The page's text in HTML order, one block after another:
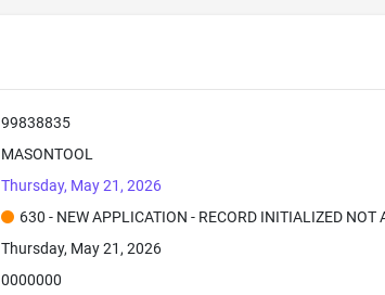
99838835
MASONTOOL
Thursday, May 21, 2026
630 - NEW APPLICATION - RECORD INITIALIZED NOT
Thursday, May 21, 2026
0000000